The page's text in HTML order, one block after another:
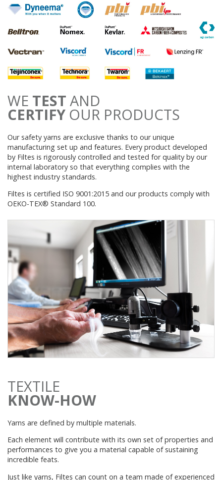
WE TEST AND
CERTIFY OUR PRODUCTS
Our safety yarns are exclusive thanks to our unique
manufacturing set up and features. Every product developed
by Filtes is rigorously controlled and tested for quality by our
internal laboratory so that everything complies with the
highest industry standards.
Filtes is certified ISO 9001:2015 and our products comply with
OEKO-TEX® Standard 100.
TEXTILE
KNOW-HOW
Yarns are defined by multiple materials.
Each element will contribute with its own set of properties and
performances to give you a material capable of sustaining
incredible feats.
Just like yarns, Filtes can count on a team made of experienced